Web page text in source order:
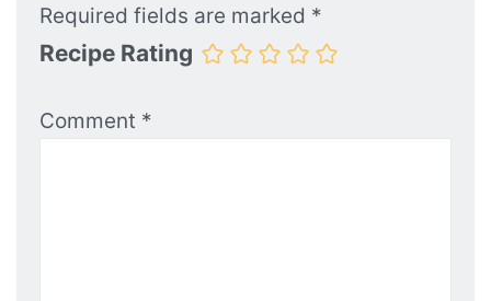
Required fields are marked *
Recipe Rating
Comment *